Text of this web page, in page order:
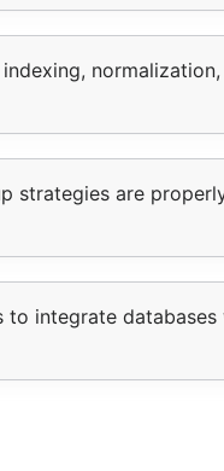
normalization,
strategies are
to integrate databases